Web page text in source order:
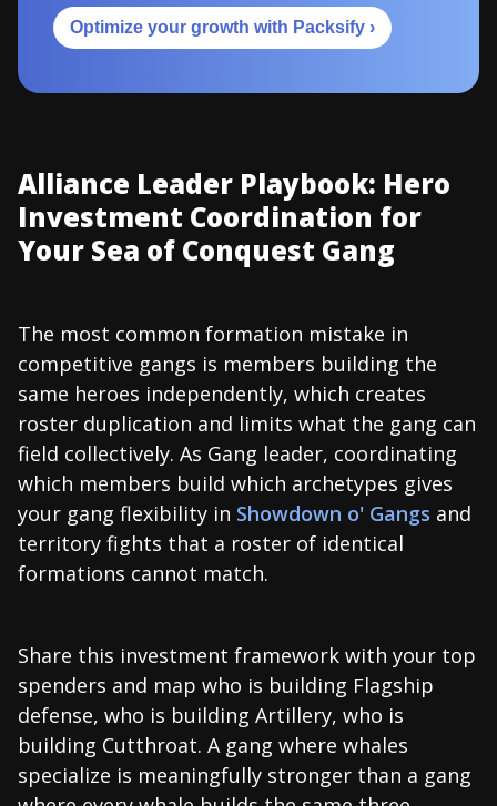
Optimize your growth with Packsify ›
Alliance Leader Playbook: Hero
Investment Coordination for
Your Sea of Conquest Gang
The most common formation mistake in
competitive gangs is members building the
same heroes independently, which creates
roster duplication and limits what the gang can
field collectively. As Gang leader, coordinating
which members build which archetypes gives
your gang flexibility in Showdown o' Gangs and
territory fights that a roster of identical
formations cannot match.
Share this investment framework with your top
spenders and map who is building Flagship
defense, who is building Artillery, who is
building Cutthroat. A gang where whales
specialize is meaningfully stronger than a gang